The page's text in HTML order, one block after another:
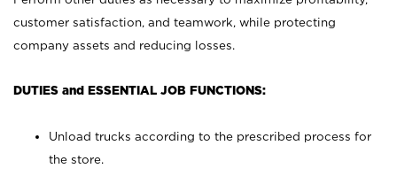
customer satisfaction, and teamwork, while protecting
company assets and reducing losses.
DUTIES and ESSENTIAL JOB FUNCTIONS:
Unload trucks according to the prescribed process for
the store.